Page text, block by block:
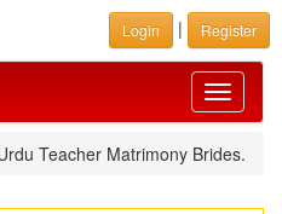
Login | Register
Toggle
Teacher Matrimony Brides.